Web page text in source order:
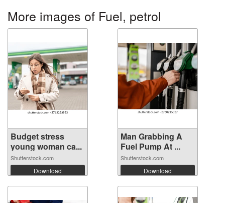
More images of Fuel, petrol
Budget stress
young woman ca...
Shutterstock.com
Download
Man Grabbing A
Fuel Pump At ...
Shutterstock.com
Download